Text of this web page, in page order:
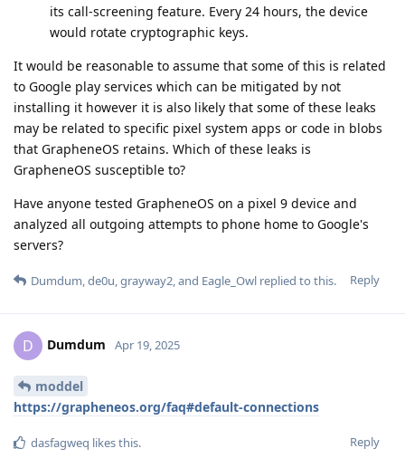
its call-screening feature. Every 24 hours, the device
would rotate cryptographic keys.
It would be reasonable to assume that some of this is related
to Google play services which can be mitigated by not
installing it however it is also likely that some of these leaks
may be related to specific pixel system apps or code in blobs
that GrapheneOS retains. Which of these leaks is
GrapheneOS susceptible to?
Have anyone tested GrapheneOS on a pixel 9 device and
analyzed all outgoing attempts to phone home to Google's
servers?
Reply
Dumdum,de0u,grayway2, and Eagle_Owl replied to this.
D Dumdum Apr 19, 2025
moddel
https://grapheneos.org/faq#default-connections
Reply
dasfagweq likes this.